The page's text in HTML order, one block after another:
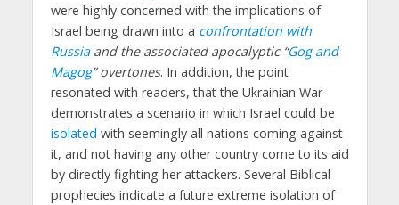
were highly concerned with the implications of
Israel being drawn into a confrontation with
Russiaand the associated apocalyptic “Gog and
Magog” overtones. In addition, the point
resonated with readers, that the Ukrainian War
demonstrates a scenario in which Israel could be
isolated with seemingly all nations coming against
it, and not having any other country come to its aid
by directly fighting her attackers. Several Biblical
prophecies indicate a future extreme isolation of